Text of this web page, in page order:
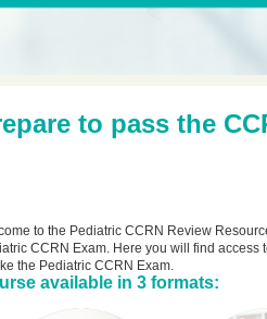
to pass the
to the Pediatric CCRN Review
CCRN Exam. Here you will find
the Pediatric CCRN Exam.
available in 3 formats: